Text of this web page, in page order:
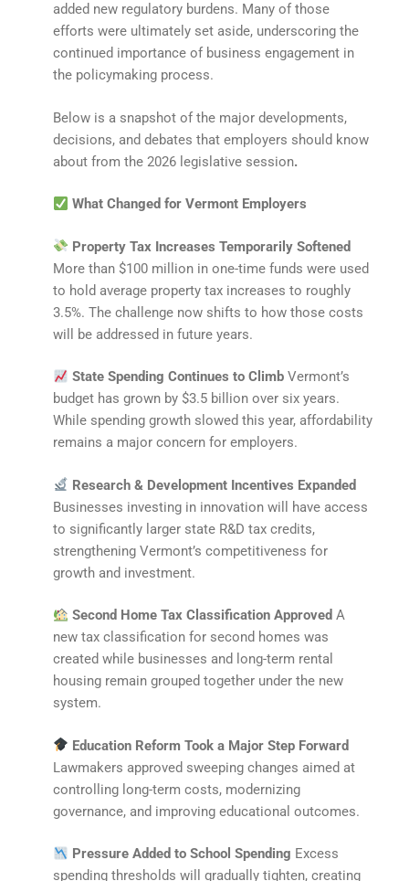
added new regulatory burdens. Many of those
efforts were ultimately set aside, underscoring the
continued importance of business engagement in
the policymaking process.
Below is a snapshot of the major developments,
decisions, and debates that employers should know
about from the 2026 legislative session.
What Changed for Vermont Employers
Property Tax Increases Temporarily Softened
More than $100 million in one-time funds were used
to hold average property tax increases to roughly
3.5%. The challenge now shifts to how those costs
will be addressed in future years.
State Spending Continues to Climb Vermont’s
budget has grown by $3.5 billion over six years.
While spending growth slowed this year, affordability
remains a major concern for employers.
Research & Development Incentives Expanded
Businesses investing in innovation will have access
to significantly larger state R&D tax credits,
strengthening Vermont’s competitiveness for
growth and investment.
Second Home Tax Classification Approved A
new tax classification for second homes was
created while businesses and long-term rental
housing remain grouped together under the new
system.
Education Reform Took a Major Step Forward
Lawmakers approved sweeping changes aimed at
controlling long-term costs, modernizing
governance, and improving educational outcomes.
Pressure Added to School Spending Excess
spending thresholds will gradually tighten, creating